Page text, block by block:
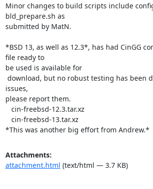
Minor changes to build scripts include
bld_prepare.sh as
submitted by MatN.
*BSD 13, as well as 12.3*, has had CinGG
file ready to
be used is available for
issues,
please report them.
*This was another big effort from Andrew.*
Attachments:
attachment.html (text/html — 3.7 KB)